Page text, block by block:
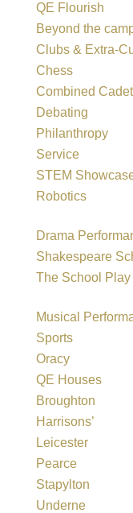
QE Flourish
Beyond the
Clubs & Extra-
Chess
Combined
Debating
Philanthropy
Service
STEM
Robotics
Drama
Shakespeare
The School Play
Musical
Sports
Oracy
QE Houses
Broughton
Harrisons’
Leicester
Pearce
Stapylton
Underne